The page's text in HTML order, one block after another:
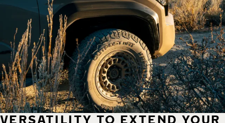
VERSATILITY TO EXTEND YOUR